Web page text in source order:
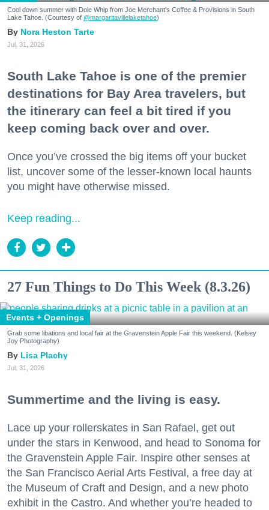
Cool down summer with Dole Whip from Joe Merchant's Coffee & Provisions in South
Lake Tahoe. (Courtesy of @margaritavillelaketahoe)
Nora Heston Tarte
Jul. 31, 2026
South Lake Tahoe is one of the premier
destinations for Bay Area travelers, but
the itinerary can feel a bit tired if you
keep coming back over and over.
Once you’ve crossed the big items off your bucket
list, uncover some of the lesser-known local haunts
you might have otherwise missed.
Keep reading...
27 Fun Things to Do This Week (8.3.26)
Events + Openings
Grab some libations and local fair at the Gravenstein Apple Fair this weekend. (Kelsey
Joy Photography)
Lisa Plachy
Jul. 31, 2026
Summertime and the living is easy.
Lace up your rollerskates in San Rafael, get out
under the stars in Kenwood, and head to Sonoma for
the Gravenstein Apple Fair. Inspire other senses at
the San Francisco Aerial Arts Festival, a free day at
the Museum of Craft and Design, and a new photo
exhibit in the Castro. And whether you’re headed to